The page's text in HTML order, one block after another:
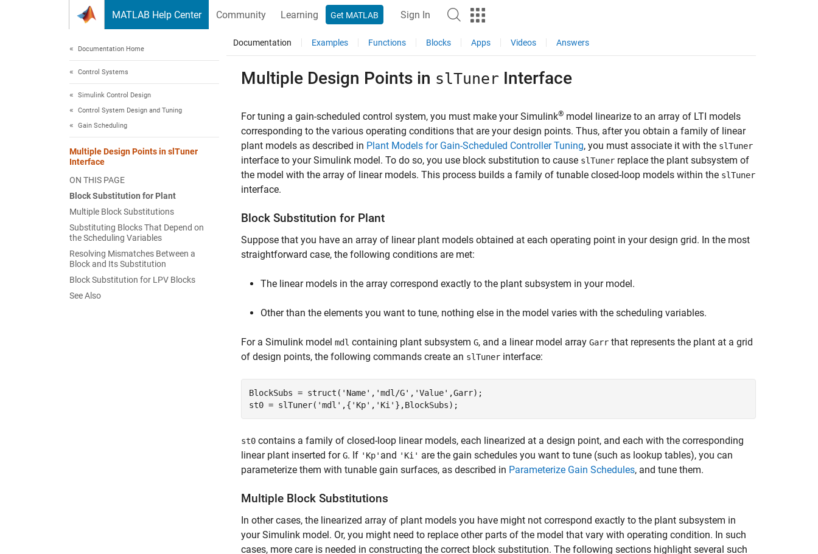
MATLAB Help Center Community Learning Get MATLAB Sign In
Documentation Home
Control Systems
Simulink Control Design
Control System Design and Tuning
Gain Scheduling
Multiple Design Points in slTuner
Interface
ON THIS PAGE
Block Substitution for Plant
Multiple Block Substitutions
Substituting Blocks That Depend on
the Scheduling Variables
Resolving Mismatches Between a
Block and Its Substitution
Block Substitution for LPV Blocks
See Also
Documentation Examples Functions Blocks Apps Videos Answers
Multiple Design Points in slTuner Interface
For tuning a gain-scheduled control system, you must make your Simulink® model linearize to an array of LTI models
corresponding to the various operating conditions that are your design points. Thus, after you obtain a family of linear
plant models as described in Plant Models for Gain-Scheduled Controller Tuning, you must associate it with the slTuner
interface to your Simulink model. To do so, you use block substitution to cause slTuner replace the plant subsystem of
the model with the array of linear models. This process builds a family of tunable closed-loop models within the slTuner
interface.
Block Substitution for Plant
Suppose that you have an array of linear plant models obtained at each operating point in your design grid. In the most
straightforward case, the following conditions are met:
The linear models in the array correspond exactly to the plant subsystem in your model.
Other than the elements you want to tune, nothing else in the model varies with the scheduling variables.
For a Simulink model mdl containing plant subsystem G, and a linear model array Garr that represents the plant at a grid
of design points, the following commands create an slTuner interface:
BlockSubs = struct( 'Name' , 'mdl/G' , 'Value' ,Garr);
st0 = slTuner( 'mdl' ,{ 'Kp' , 'Ki' },BlockSubs);
st0 contains a family of closed-loop linear models, each linearized at a design point, and each with the corresponding
linear plant inserted forG. If 'Kp' and 'Ki' are the gain schedules you want to tune (such as lookup tables), you can
parameterize them with tunable gain surfaces, as described in Parameterize Gain Schedules, and tune them.
Multiple Block Substitutions
In other cases, the linearized array of plant models you have might not correspond exactly to the plant subsystem in
your Simulink model. Or, you might need to replace other parts of the model that vary with operating condition. In such
cases, more care is needed in constructing the correct block substitution. The following sections highlight several such